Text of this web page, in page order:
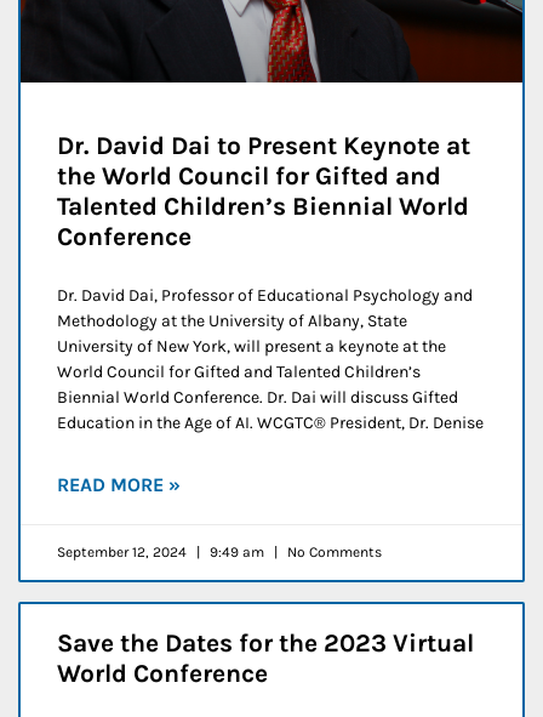
Dr. David Dai to Present Keynote at
the World Council for Gifted and
Talented Children’s Biennial World
Conference
Dr. David Dai, Professor of Educational Psychology and
Methodology at the University of Albany, State
University of New York, will present a keynote at the
World Council for Gifted and Talented Children’s
Biennial World Conference. Dr. Dai will discuss Gifted
Education in the Age of AI. WCGTC® President, Dr. Denise
READ MORE »
September 12, 2024 9:49 am No Comments
Save the Dates for the 2023 Virtual
World Conference